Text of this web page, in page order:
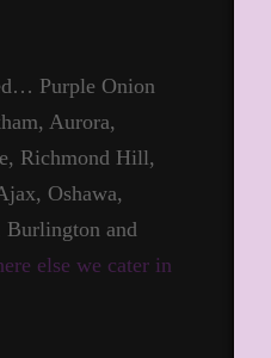
Purple Onion
Aurora,
Richmond Hill,
Oshawa,
Burlington and
else we cater in